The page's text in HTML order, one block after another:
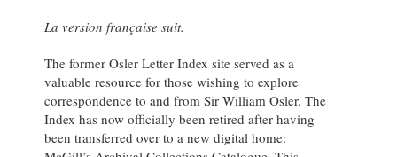
La version française suit.
The former Osler Letter Index site served as a
valuable resource for those wishing to explore
correspondence to and from Sir William Osler. The
Index has now officially been retired after having
been transferred over to a new digital home: